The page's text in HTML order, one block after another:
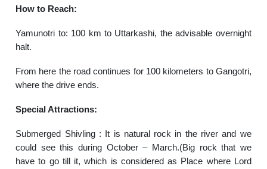
How to Reach:
Yamunotri to: 100 km to Uttarkashi, the advisable overnight
halt.
From here the road continues for 100 kilometers to Gangotri,
where the drive ends.
Special Attractions:
Submerged Shivling : It is natural rock in the river and we
could see this during October – March.(Big rock that we
have to go till it, which is considered as Place where Lord